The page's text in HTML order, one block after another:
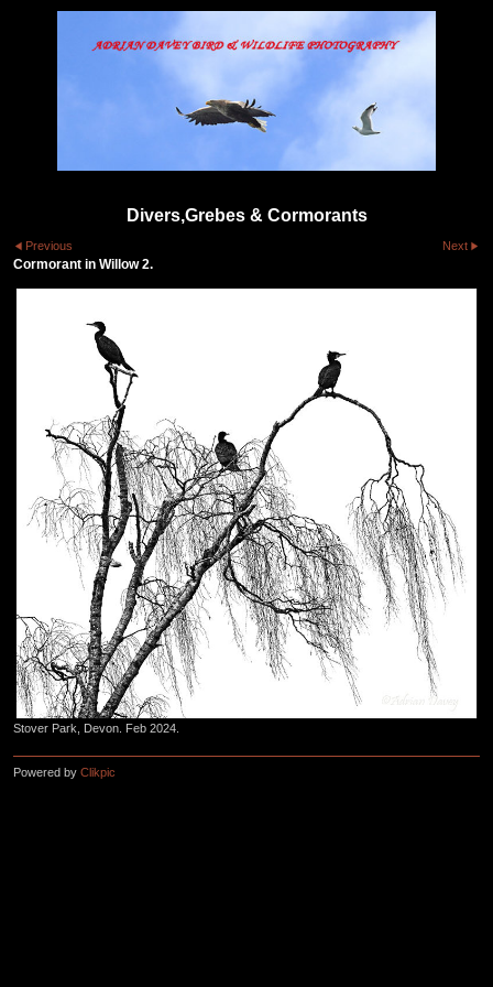
Divers,Grebes & Cormorants
Previous Next
Cormorant in Willow 2.
Stover Park, Devon. Feb 2024.
Powered by Clikpic